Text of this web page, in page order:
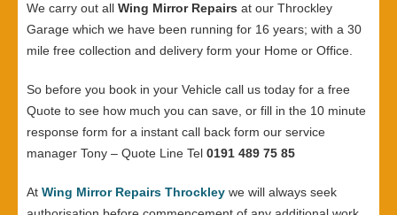
We carry out all Wing Mirror Repairs at our Throckley
Garage which we have been running for 16 years; with a 30
mile free collection and delivery form your Home or Office.
So before you book in your Vehicle call us today for a free
Quote to see how much you can save, or fill in the 10 minute
response form for a instant call back form our service
manager Tony – Quote Line Tel 0191 489 75 85
At Wing Mirror Repairs Throckley we will always seek